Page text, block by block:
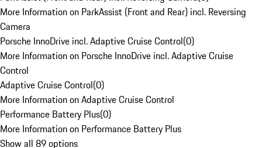
More Information on ParkAssist (Front and Rear) incl. Reversing
Camera
Porsche InnoDrive incl. Adaptive Cruise Control(0)
More Information on Porsche InnoDrive incl. Adaptive Cruise
Control
Adaptive Cruise Control(0)
More Information on Adaptive Cruise Control
Performance Battery Plus(0)
More Information on Performance Battery Plus
Show all 89 options